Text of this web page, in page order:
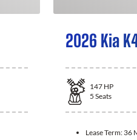
2026 Kia
147 HP
5 Seats
Lease Term: 36